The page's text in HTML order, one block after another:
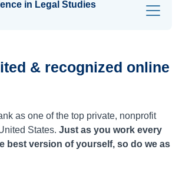
& recognized online
as one of the top private, nonprofit
States. Just as you work every
best version of yourself, so do we as
in Legal Studies